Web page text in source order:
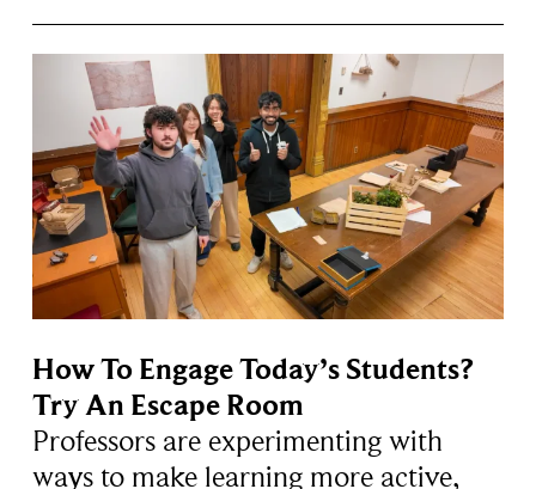
How To Engage Today’s Students?
Try An Escape Room
Professors are experimenting with
ways to make learning more active,